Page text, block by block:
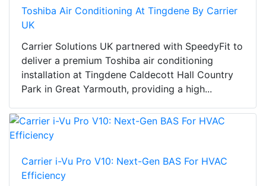
Toshiba Air Conditioning At Tingdene By Carrier
UK
Carrier Solutions UK partnered with SpeedyFit to
deliver a premium Toshiba air conditioning
installation at Tingdene Caldecott Hall Country
Park in Great Yarmouth, providing a high...
Carrier i-Vu Pro V10: Next-Gen BAS For HVAC
Efficiency